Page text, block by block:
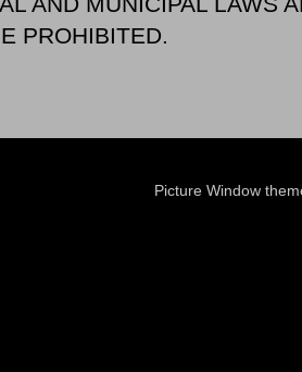
PROHIBITED.
Picture Window